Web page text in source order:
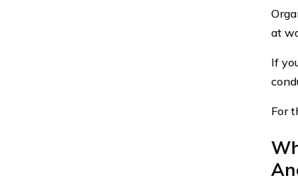
at
If
For